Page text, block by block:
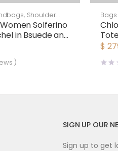
, Shoulder
Solferino
in Bsuede and
)
$
SIGN UP OUR
Sign up to get